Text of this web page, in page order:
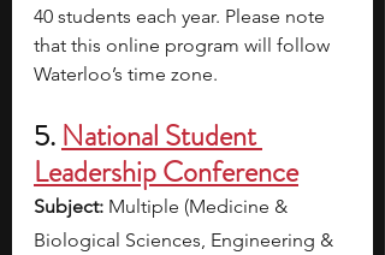
40 students each year. Please note
that this online program will follow
Waterloo’s time zone.
5. National Student
Leadership Conference
Subject: Multiple (Medicine &
Biological Sciences, Engineering &